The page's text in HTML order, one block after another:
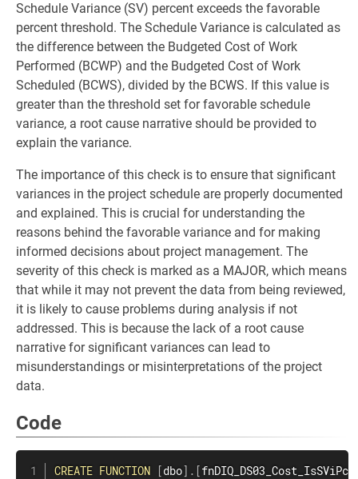
Schedule Variance (SV) percent exceeds the favorable
percent threshold. The Schedule Variance is calculated as
the difference between the Budgeted Cost of Work
Performed (BCWP) and the Budgeted Cost of Work
Scheduled (BCWS), divided by the BCWS. If this value is
greater than the threshold set for favorable schedule
variance, a root cause narrative should be provided to
explain the variance.
The importance of this check is to ensure that significant
variances in the project schedule are properly documented
and explained. This is crucial for understanding the
reasons behind the favorable variance and for making
informed decisions about project management. The
severity of this check is marked as a MAJOR, which means
that while it may not prevent the data from being reviewed,
it is likely to cause problems during analysis if not
addressed. This is because the lack of a root cause
narrative for significant variances can lead to
misunderstandings or misinterpretations of the project
data.
Code
CREATE FUNCTION [dbo] . [